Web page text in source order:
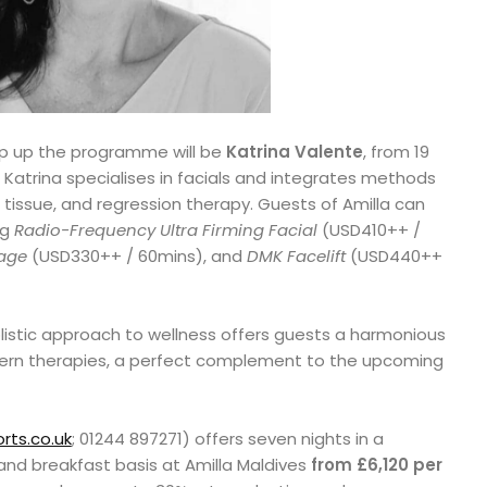
up the programme will be Katrina Valente, from 19
Katrina specialises in facials and integrates methods
and regression therapy. Guests of Amilla can
Radio-Frequency Ultra Firming Facial (USD410++ /
(USD330++ / 60mins), and DMK Facelift(USD440++
approach to wellness offers guests a harmonious
therapies, a perfect complement to the upcoming
; 01244 897271) offers seven nights in a
breakfast basis at Amilla Maldives from £6,120 per